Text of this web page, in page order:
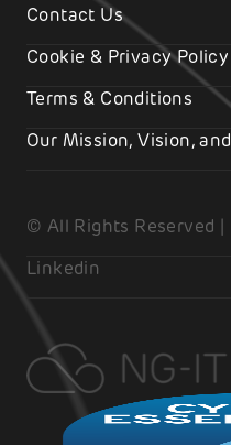
Contact Us
Cookie & Privacy Policy
Terms & Conditions
Our Mission, Vision,
© All Rights Reserved |
Linkedin